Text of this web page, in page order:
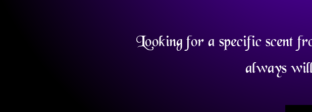
Looking for a specific scent
always